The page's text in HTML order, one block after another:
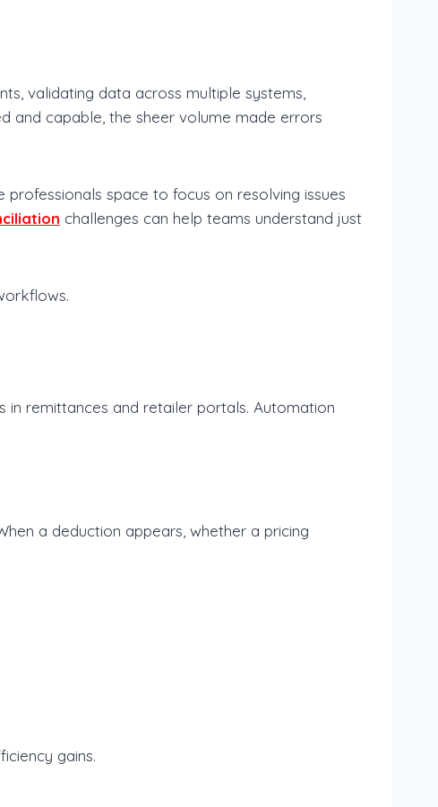
validating data across multiple systems,
and capable, the sheer volume made errors
space to focus on resolving issues
challenges can help teams understand just
remittances and retailer portals. Automation
a deduction appears, whether a pricing
gains.